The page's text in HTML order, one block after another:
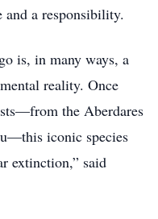
a responsibility.
is, in many ways, a
reality. Once
the Aberdares
iconic species
extinction,” said